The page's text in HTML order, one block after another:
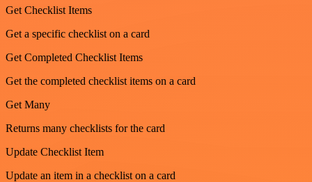
Get Checklist Items
Get a specific checklist on a card
Get Completed Checklist Items
Get the completed checklist items on a card
Get Many
Returns many checklists for the card
Update Checklist Item
Update an item in a checklist on a card